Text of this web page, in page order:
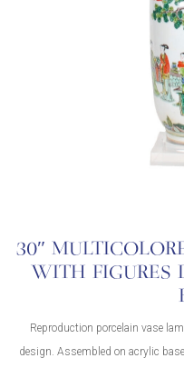
30″
WITH FIGURES
Reproduction porcelain vase
design. Assembled on acrylic